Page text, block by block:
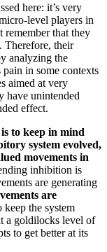
here: it’s very
level players in
remember that they
Therefore, their
analyzing the
in some contexts
aimed at very
have unintended
effect.
to keep in mind
system evolved,
movements in
inhibition is
are generating
are
keep the system
a goldilocks level of
to get better at its